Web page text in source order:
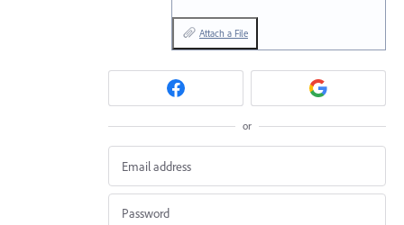
Attach a File
or